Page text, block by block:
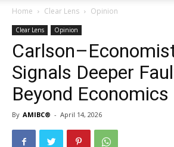
Home Clear Lens Opinion
Clear Lens Opinion
Signals Deeper
Beyond Economics
By AMIBC® - April 14, 2026